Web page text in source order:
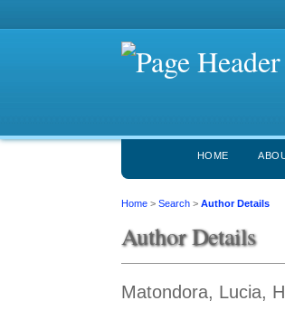
HOME
Home >Search >Author Details
Author Details
Matondora, Lucia,